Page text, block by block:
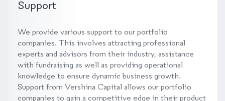
Support
We provide various support to our portfolio
companies. This involves attracting professional
experts and advisors from their industry, assistance
with fundraising as well as providing operational
knowledge to ensure dynamic business growth.
Support from Vershina Capital allows our portfolio
companies to gain a competitive edge in their product